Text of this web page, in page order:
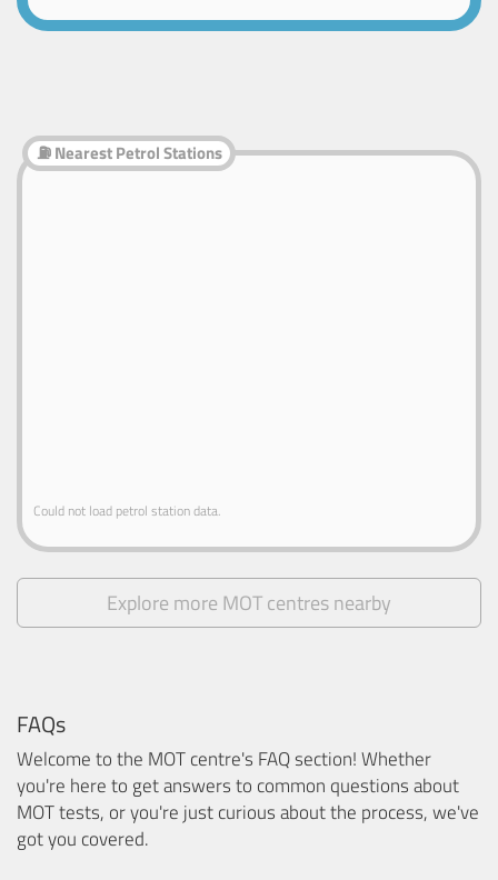
⛽ Nearest Petrol Stations
Could not load petrol station data.
Explore more MOT centres nearby
FAQs
Welcome to the MOT centre's FAQ section! Whether
you're here to get answers to common questions about
MOT tests, or you're just curious about the process, we've
got you covered.